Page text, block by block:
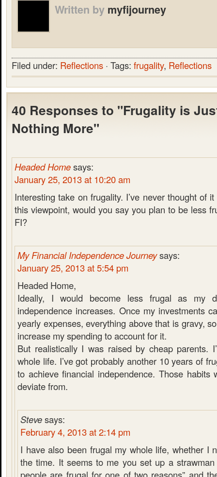
Written by myfijourney
Filed under: Reflections · Tags: frugality, Reflections
40 Responses to "Frugality is
Nothing More"
Headed Homesays:
January 25, 2013 at 10:20 am
Interesting take on frugality. I’ve never thought of
this viewpoint, would you say you plan to be less
FI?
My Financial Independence Journeysays:
January 25, 2013 at 5:54 pm
Headed Home,
Ideally, I would become less frugal as my
independence increases. Once my investments
yearly expenses, everything above that is gravy,
increase my spending to account for it.
But realistically I was raised by cheap parents.
whole life. I’ve got probably another 10 years of
to achieve financial independence. Those habits
deviate from.
Stevesays:
February 4, 2013 at 2:14 pm
I have also been frugal my whole life, whether I
the time. It seems to me you set up a